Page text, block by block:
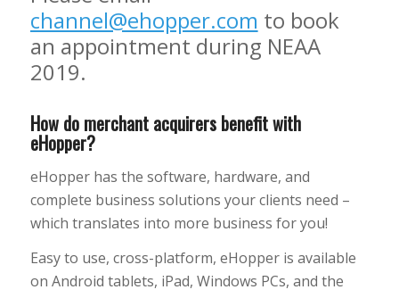
channel@ehopper.com to book
an appointment during NEAA
2019.
How do merchant acquirers benefit with
eHopper?
eHopper has the software, hardware, and
complete business solutions your clients need –
which translates into more business for you!
Easy to use, cross-platform, eHopper is available
on Android tablets, iPad, Windows PCs, and the